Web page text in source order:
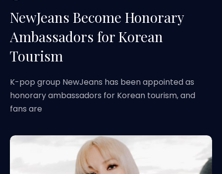
NewJeans Become Honorary
Ambassadors for Korean
Tourism
K-pop group NewJeans has been appointed as
honorary ambassadors for Korean tourism, and
fans are